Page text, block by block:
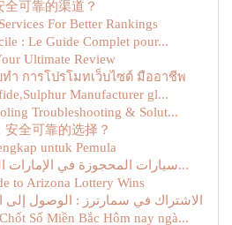
可靠的渠道？
For Better Rankings
: Le Guide Complet pour...
Ultimate Review
ทำ การโปรโมทเว็บไซต์ มืออาชีพ
Manufacturer gl...
Troubleshooting & Solut...
全可靠的选择？
untuk Pemula
سيارات المحجوزة في الإمارات العربية المتحدة: دل...
to Arizona Lottery Wins
الاشتراك في سمارترز : الوصول
Số Miền Bắc Hôm nay ngà...